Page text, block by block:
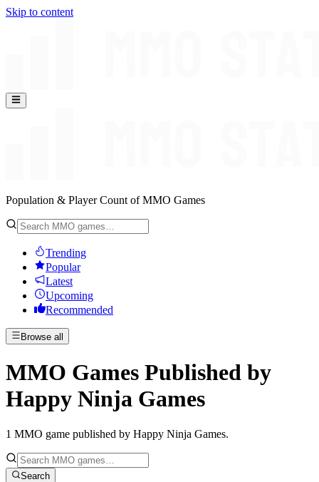
Skip to content
Population & Player Count of MMO Games
Trending
Popular
Latest
Upcoming
Recommended
Browse all
MMO Games Published by
Happy Ninja Games
1 MMO game published by Happy Ninja Games.
Search